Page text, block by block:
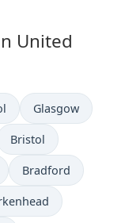
United
Glasgow
Bristol
Bradford